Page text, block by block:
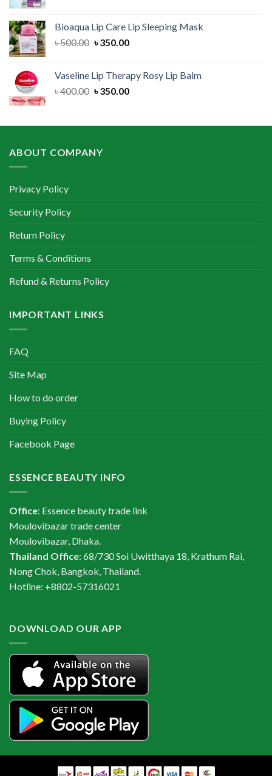
৳ 500.00.৳ 350.00.
Bioaqua Lip Care Lip Sleeping Mask
৳500.00 Original
৳ 500.00.
৳350.00Current
৳ 350.00.
Vaseline Lip Therapy Rosy Lip Balm
৳400.00 Original
৳ 400.00.
৳350.00Current
৳ 350.00.
ABOUT COMPANY
Privacy Policy
Security Policy
Return Policy
Terms & Conditions
Refund & Returns Policy
IMPORTANT LINKS
FAQ
Site Map
How to do order
Buying Policy
Facebook Page
ESSENCE BEAUTY INFO
Office: Essence beauty trade link
Moulovibazar trade center
Moulovibazar, Dhaka.
Thailand Office: 68/730 Soi Uwitthaya 18, Krathum Rai,
Nong Chok, Bangkok, Thailand.
Hotline: +8802-57316021
DOWNLOAD OUR APP